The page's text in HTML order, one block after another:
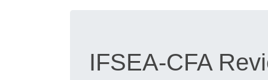
IFSEA-CFA